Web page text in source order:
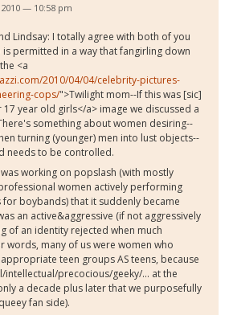
— 10:58 pm
Lindsay: I totally agree with both of you
permitted in a way that fangirling down
<a
2010/04/04/celebrity-pictures-
cops/">Twilight mom--If this was [sic]
year old girls</a> image we discussed a
something about women desiring--
turning (younger) men into lust objects--
needs to be controlled.
working on popslash (with mostly
women actively performing
for boybands) that it suddenly became
an active&aggressive (if not aggressively
of an identity rejected when much
words, many of us were women who
teen groups AS teens, because
intellectual/precocious/geeky/... at the
a decade plus later that we purposefully
fan side).